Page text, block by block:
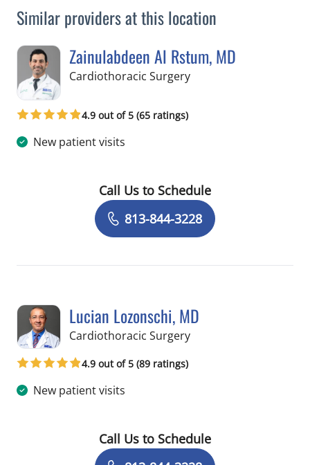
Similar providers at this location
Zainulabdeen Al Rstum, MD
Cardiothoracic Surgeryin Tampa, FL
4.9 out of 5 (65 ratings)
New patient visits
Book a Visit with Zainulabdeen Al
Call Us to Schedule
813-844-3228
Lucian Lozonschi, MD
Cardiothoracic Surgeryin Tampa, FL
4.9 out of 5 (89 ratings)
New patient visits
Call Us to Schedule